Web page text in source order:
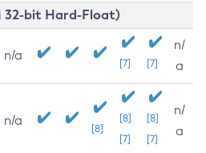
32-bit Hard-Float)
n/a
[7] [7]
n/
a
n/a
[8]
[8]
[7]
[8]
[7]
n/
a